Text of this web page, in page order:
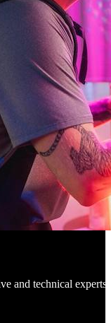
and technical